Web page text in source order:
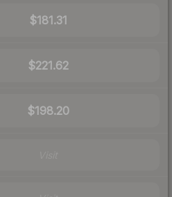
$181.31
$221.62
$198.20